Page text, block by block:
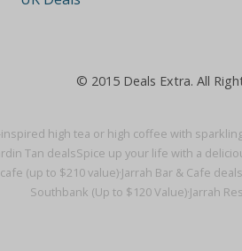
high tea or high coffee with
Tan dealsSpice up your life with a
(up to $210 value)·Jarrah Bar & Cafe deals
Southbank (Up to $120 Value)·Jarrah
© 2015 Deals Extra. All